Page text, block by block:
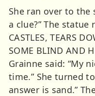
She ran over to the
a clue?” The statue
CASTLES, TEARS
SOME BLIND AND
Grainne said: “My
time.” She turned
answer is sand.”